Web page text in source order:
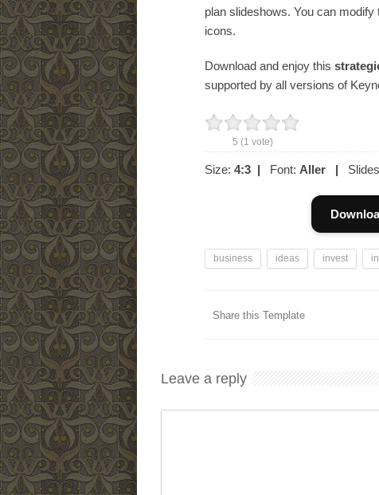
plan slideshows. You can
icons.
Download and enjoy this
supported by all versions of
5 (1 vote)
Size: 4:3 | Font: Aller |
business ideas invest
Share this Template
Leave a reply